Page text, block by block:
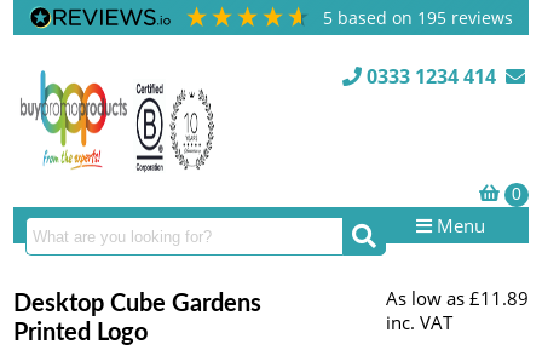
5 based on 195 reviews
0333 1234 414
Menu
Desktop Cube Gardens
Printed Logo
As low as £11.89
inc. VAT